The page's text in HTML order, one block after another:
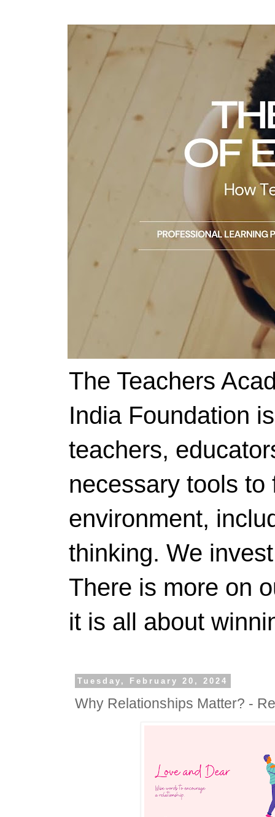
The Teachers
India Foundation
teachers,
necessary tools
environment,
thinking. We
There is more on
it is all about
Tuesday, February 20, 2024
Why Relationships Matter? -